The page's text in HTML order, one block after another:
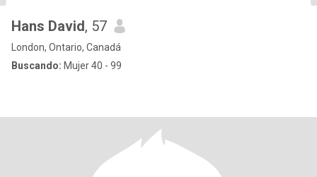
Hans David, 57
London, Ontario, Canadá
Buscando: Mujer 40 - 99